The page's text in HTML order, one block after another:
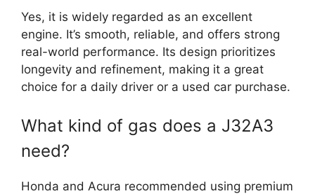
Yes, it is widely regarded as an excellent
engine. It’s smooth, reliable, and offers strong
real-world performance. Its design prioritizes
longevity and refinement, making it a great
choice for a daily driver or a used car purchase.
What kind of gas does a J32A3
need?
Honda and Acura recommended using premium